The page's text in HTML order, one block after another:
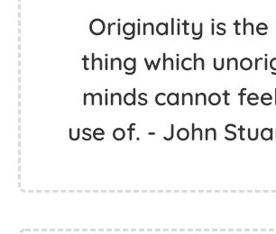
Originality is the
thing which
minds cannot
use of. - John